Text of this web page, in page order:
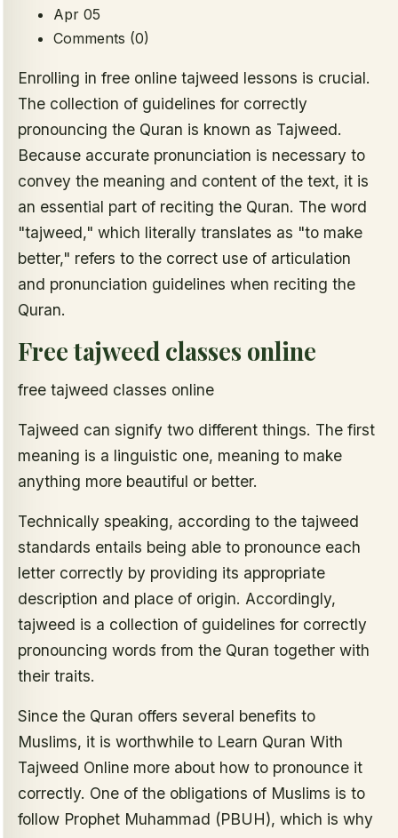
Apr 05
Comments (0)
Enrolling in free online tajweed lessons is crucial.
The collection of guidelines for correctly
pronouncing the Quran is known as Tajweed.
Because accurate pronunciation is necessary to
convey the meaning and content of the text, it is
an essential part of reciting the Quran. The word
"tajweed," which literally translates as "to make
better," refers to the correct use of articulation
and pronunciation guidelines when reciting the
Quran.
Free tajweed classes online
free tajweed classes online
Tajweed can signify two different things. The first
meaning is a linguistic one, meaning to make
anything more beautiful or better.
Technically speaking, according to the tajweed
standards entails being able to pronounce each
letter correctly by providing its appropriate
description and place of origin. Accordingly,
tajweed is a collection of guidelines for correctly
pronouncing words from the Quran together with
their traits.
Since the Quran offers several benefits to
Muslims, it is worthwhile to Learn Quran With
Tajweed Online more about how to pronounce it
correctly. One of the obligations of Muslims is to
follow Prophet Muhammad (PBUH), which is why